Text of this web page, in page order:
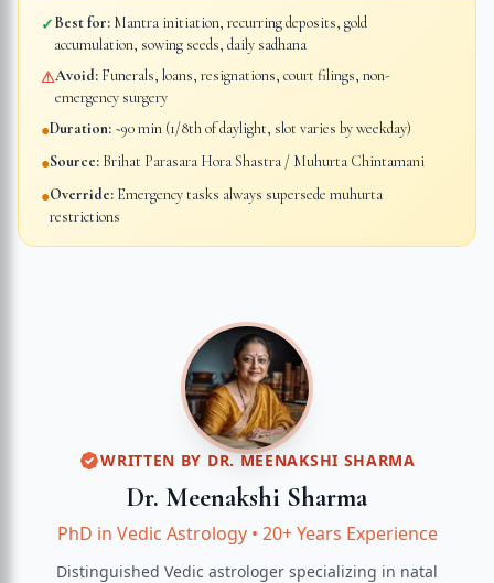
✓Best for: Mantra initiation, recurring deposits, gold
accumulation, sowing seeds, daily sadhana
⚠Avoid: Funerals, loans, resignations, court filings, non-
emergency surgery
●Duration: ~90 min (1/8th of daylight, slot varies by weekday)
●Source: Brihat Parasara Hora Shastra / Muhurta Chintamani
●Override: Emergency tasks always supersede muhurta
restrictions
WRITTEN BY DR. MEENAKSHI SHARMA
Dr. Meenakshi Sharma
PhD in Vedic Astrology• 20+ Years Experience
Distinguished Vedic astrologer specializing in natal